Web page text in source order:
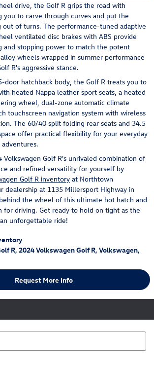
drive, the Golf R grips the road with
you to carve through curves and put the
out of turns. The performance-tuned adaptive
ventilated disc brakes with ABS provide
and stopping power to match the potent
wheels wrapped in summer performance
R's aggressive stance.
door hatchback body, the Golf R treats you to
heated Nappa leather sport seats, a heated
wheel, dual-zone automatic climate
touchscreen navigation system with wireless
The 60/40 split folding rear seats and 34.5
offer practical flexibility for your everyday
Volkswagen Golf R's unrivaled combination of
and refined versatility for yourself by
Golf R inventory at Northtown
dealership at 1135 Millersport Highway in
the wheel of this ultimate hot hatch and
for driving. Get ready to hold on tight as the
unforgettable ride!
R, 2024 Volkswagen Golf R, Volkswagen,
Request More Info